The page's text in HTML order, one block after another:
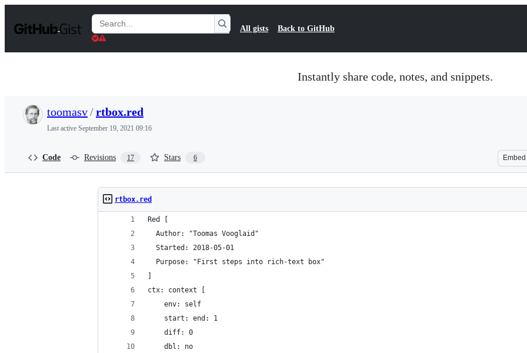
t
Search
Gists
All gists Back to GitHub
Instantly share code, notes, and snippets.
toomasv/rtbox.red
Last active September 19, 2021 09:16
Code Revisions 17 Stars 6 Embed
rtbox.red
Red [
  Author: "Toomas Vooglaid"
  Started: 2018-05-01
  Purpose: "First steps into rich-text box"
ctx: context [
	env: self
	start: end: 1
	diff: 0
	dbl: no